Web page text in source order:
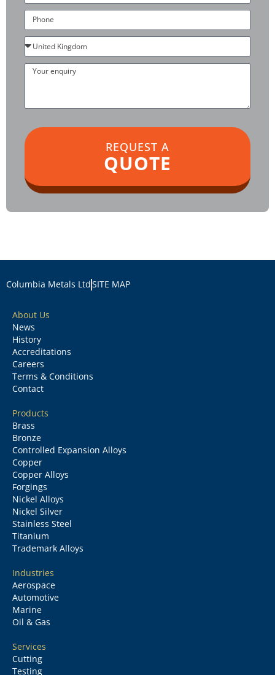
Phone
Country
Your
REQUEST A
QUOTE
Columbia Metals LtdSITE MAP
About Us
News
History
Accreditations
Careers
Terms & Conditions
Contact
Products
Brass
Bronze
Controlled Expansion Alloys
Copper
Copper Alloys
Forgings
Nickel Alloys
Nickel Silver
Stainless Steel
Titanium
Trademark Alloys
Industries
Aerospace
Automotive
Marine
Oil & Gas
Services
Cutting
Testing